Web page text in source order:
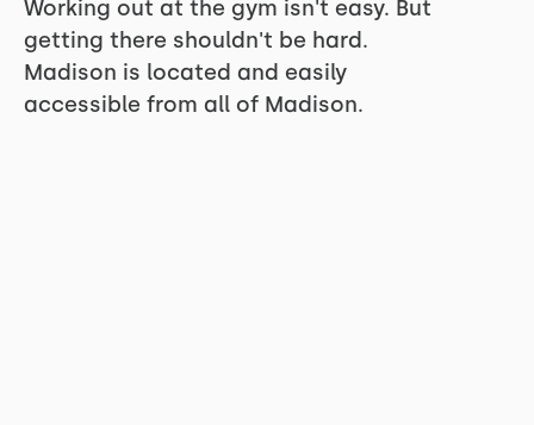
Working out at the gym isn't easy. But
getting there shouldn't be hard.
Madison is located and easily
accessible from all of Madison.